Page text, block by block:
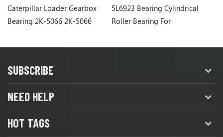
Caterpillar Loader Gearbox
Bearing 2K-5066 2K-5066
5L6923 Bearing Cylindrical
Roller Bearing For
SUBSCRIBE
NEED HELP
HOT TAGS